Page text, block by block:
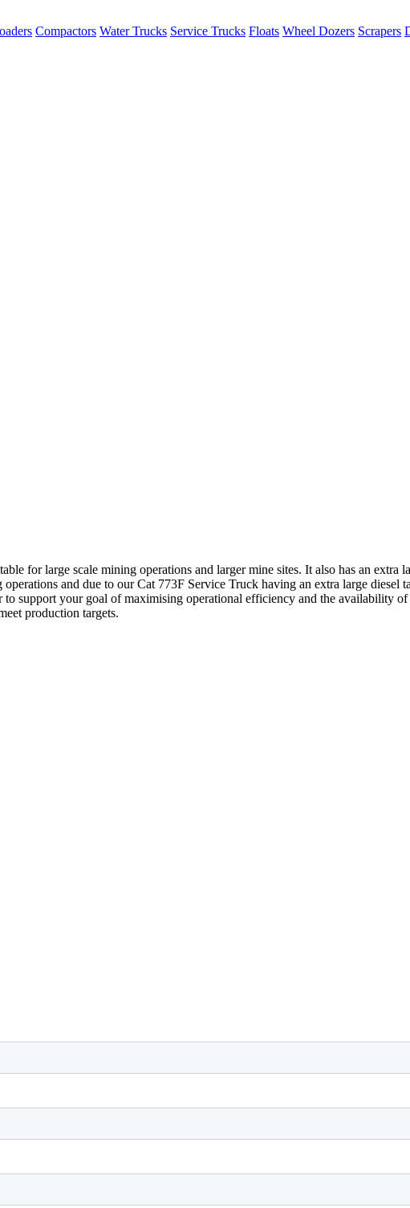
Compactors Water Trucks Service Trucks Floats Wheel Dozers Scrapers
for large scale mining operations and larger mine sites. It also has an extra
and due to our Cat 773F Service Truck having an extra large diesel
support your goal of maximising operational efficiency and the availability
production targets.